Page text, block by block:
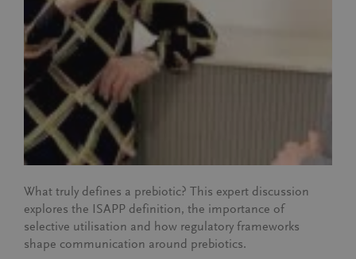
What truly defines a prebiotic? This expert discussion
explores the ISAPP definition, the importance of
selective utilisation and how regulatory frameworks
shape communication around prebiotics.